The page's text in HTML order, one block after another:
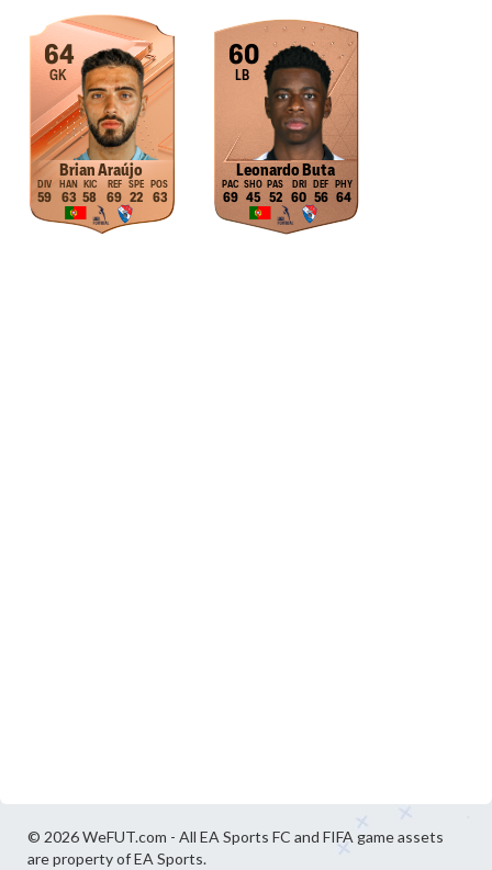
64
GK
Brian Araújo
59 63 58 69 22 63
60
LB
Leonardo Buta
69 45 52 60 56 64
© 2026 WeFUT.com - All EA Sports FC and FIFA game assets
are property of EA Sports.